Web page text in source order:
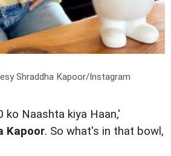
Shraddha Kapoor/Instagram
ko Naashta kiya Haan,'
Kapoor. So what's in that bowl,